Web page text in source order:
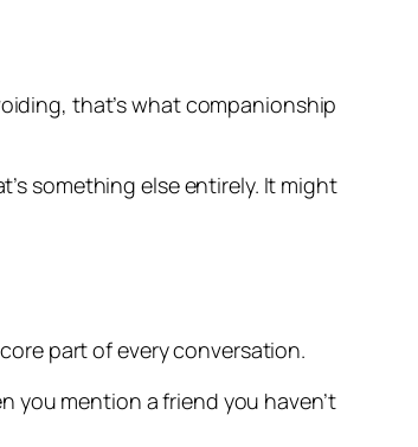
that’s what companionship
something else entirely. It might
part of every conversation.
you mention a friend you haven’t